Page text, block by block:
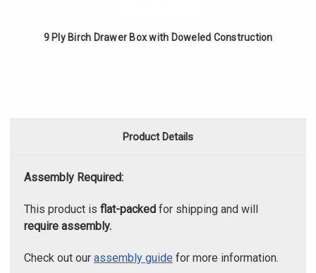
9 Ply Birch Drawer Box with Doweled Construction
Product Details
Assembly Required:
This product is flat-packed for shipping and will
require assembly.
Check out our assembly guide for more information.